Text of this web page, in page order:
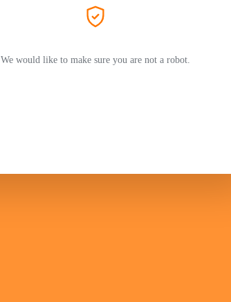
We would like to make sure you are not a robot.